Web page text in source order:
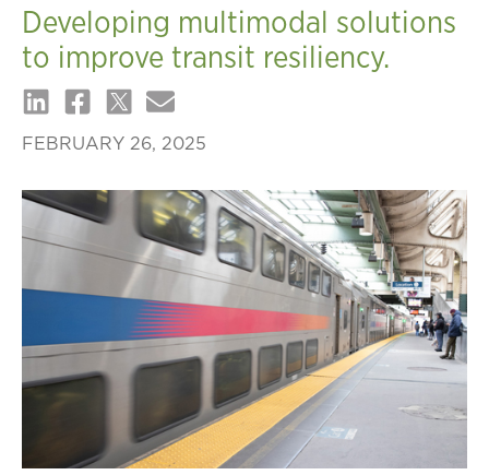
Developing multimodal solutions
to improve transit resiliency.
FEBRUARY 26, 2025